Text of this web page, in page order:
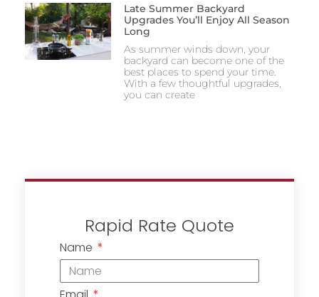
Late Summer Backyard
Upgrades You’ll Enjoy All Season
Long
As summer winds down, your
backyard can become one of the
best places to spend your time.
With a few thoughtful upgrades,
you can create
Rapid Rate Quote
Name